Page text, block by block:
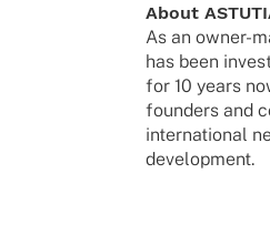
About
As an owner-
has been
for 10 years
foun­ders and
inter­na­tio­nal
development.